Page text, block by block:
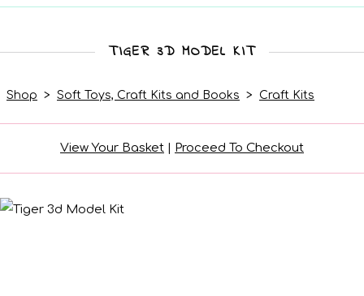
TIGER 3D MODEL KIT
Shop > Soft Toys, Craft Kits and Books > Craft Kits
View Your Basket | Proceed To Checkout